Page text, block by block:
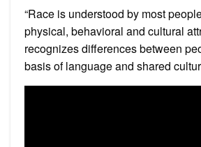
“Race is understood by most
physical, behavioral and cultural
recognizes differences between
basis of language and shared